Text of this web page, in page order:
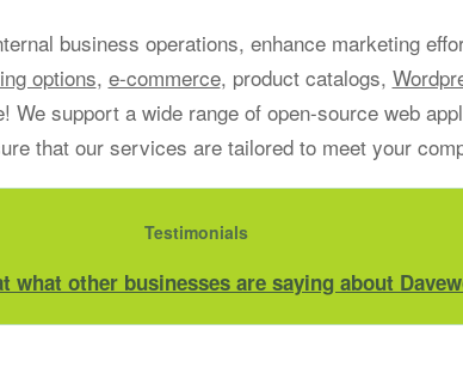
business operations, enhance marketing
options, e-commerce, product catalogs,
We support a wide range of open-source web
that our services are tailored to meet your
Testimonials
what other businesses are saying about